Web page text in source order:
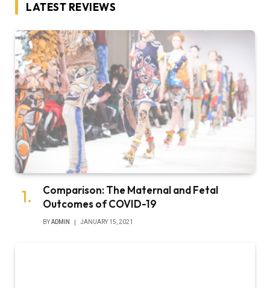
LATEST REVIEWS
Comparison: The Maternal and Fetal
Outcomes of COVID-19
BYADMIN JANUARY 15, 2021